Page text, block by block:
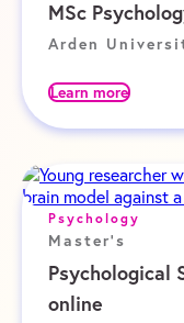
MSc
Arden
Learn more
Psychology
Master's
Psychological
online